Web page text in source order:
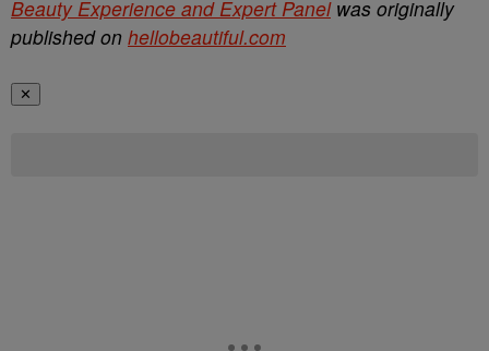
Beauty Experience and Expert Panelwas originally
published on hellobeautiful.com
✕